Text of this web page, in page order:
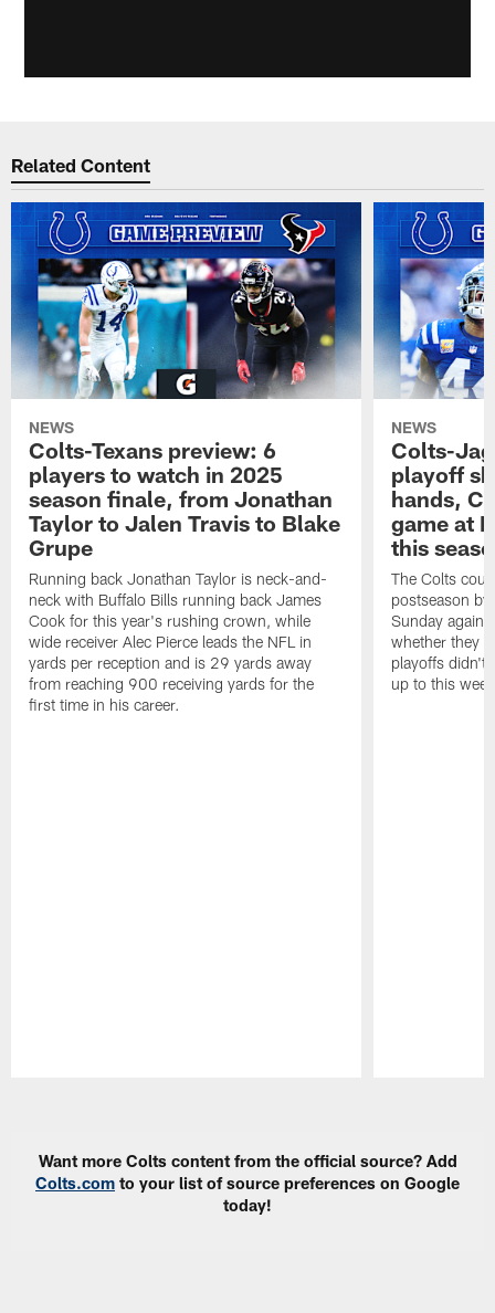
Related Content
NEWS
Colts-Texans preview: 6
players to watch in 2025
season finale, from Jonathan
Taylor to Jalen Travis to Blake
Grupe
Running back Jonathan Taylor is neck-and-
neck with Buffalo Bills running back James
Cook for this year's rushing crown, while
wide receiver Alec Pierce leads the NFL in
yards per reception and is 29 yards away
from reaching 900 receiving yards for the
first time in his career.
NEWS
Colts-
playoff
hands,
game at
this
The Colts
postseason
Sunday
whether they
playoffs didn't
up to this
Want more Colts content from the official source? Add
Colts.com to your list of source preferences on Google
today!